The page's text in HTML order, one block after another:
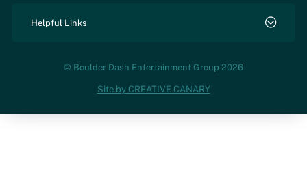
Helpful Links
© Boulder Dash Entertainment Group 2026
Site by CREATIVE CANARY